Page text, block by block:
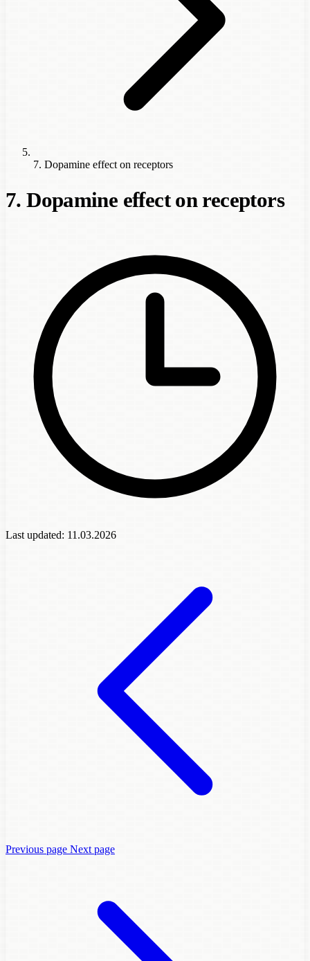
7. Dopamine effect on receptors
7. Dopamine effect on receptors
Last updated: 11.03.2026
Previous page Next page